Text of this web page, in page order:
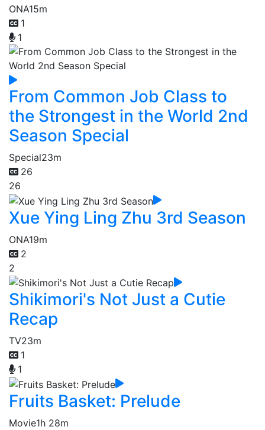
ONA15m
1
1
From Common Job Class to
the Strongest in the World 2nd
Season Special
Special23m
26
26
Xue Ying Ling Zhu 3rd Season
ONA19m
2
2
Shikimori's Not Just a Cutie
Recap
TV23m
1
1
Fruits Basket: Prelude
Movie1h 28m